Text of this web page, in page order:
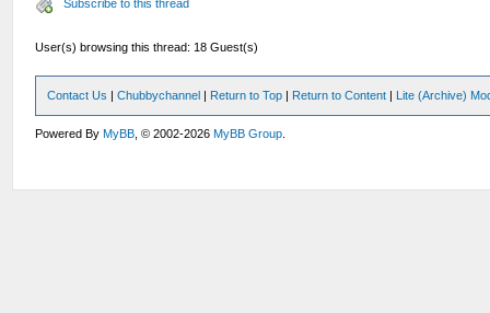
Subscribe to this thread
User(s) browsing this thread: 18 Guest(s)
Contact Us |Chubbychannel | Return to Top | Return to Content | Lite (Archive)
Powered ByMyBB , © 2002-2026MyBB Group